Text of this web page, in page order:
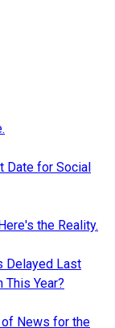
Date for Social
the Reality.
Delayed Last
This Year?
of News for the